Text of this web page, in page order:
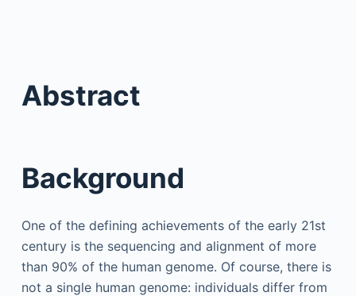
Abstract
Background
One of the defining achievements of the early 21st
century is the sequencing and alignment of more
than 90% of the human genome. Of course, there is
not a single human genome: individuals differ from